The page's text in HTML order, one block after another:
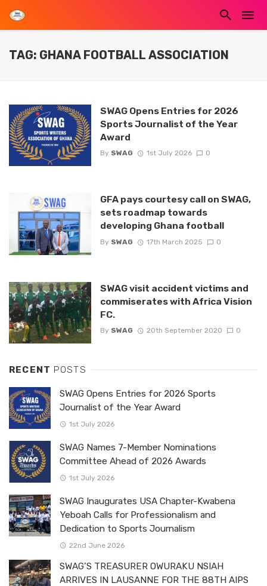
TAG: GHANA FOOTBALL ASSOCIATION
SWAG Opens Entries for 2026
Sports Journalist of the Year
Award
By SWAG 1st July 2026 0
GFA pays courtesy call on SWAG,
sets roadmap towards
developing Ghana football
By SWAG 17th March 2025 0
SWAG visit accident victims and
commiserates with Africa Vision
FC.
By SWAG 20th September 2020 0
RECENT POSTS
SWAG Opens Entries for 2026 Sports
Journalist of the Year Award
1st July 2026
SWAG Names 7-Member Nominations
Committee Ahead of 2026 Awards
1st July 2026
SWAG Inaugurates USA Chapter-Kwabena
Yeboah Calls for Professionalism and
Dedication to Sports Journalism
22nd June 2026
SWAG’S TREASURER OWURAKU NSIAH
ARRIVES IN LAUSANNE FOR THE 88TH AIPS